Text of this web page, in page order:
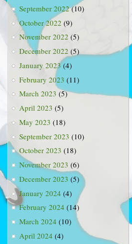
September 2022(10)
October 2022 (9)
November 2022 (5)
December 2022 (5)
January 2023(4)
February 2023 (11)
March 2023 (5)
April 2023 (5)
May 2023 (18)
September 2023 (10)
October 2023 (18)
November 2023 (6)
December 2023 (5)
January 2024 (4)
February 2024 (14)
March 2024 (10)
April 2024 (4)